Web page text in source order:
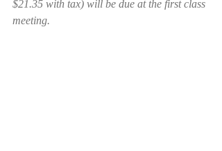
$21.35 with tax) will be due at the first class
meeting.